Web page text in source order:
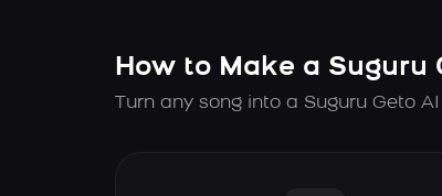
How to Make a Suguru
Turn any song into a Suguru Geto